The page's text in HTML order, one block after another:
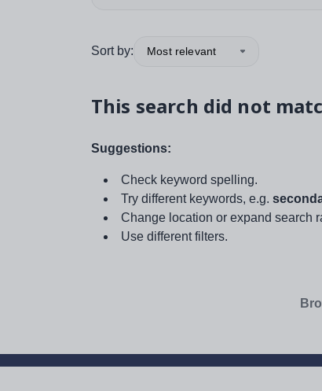
Sort by: Most relevant
This search did not
Suggestions:
Check keyword spelling.
Try different keywords, e.g.
Change location or expand search
Use different filters.